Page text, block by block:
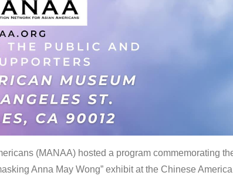
(MANAA) hosted a program commemorating
Anna May Wong” exhibit at the Chinese